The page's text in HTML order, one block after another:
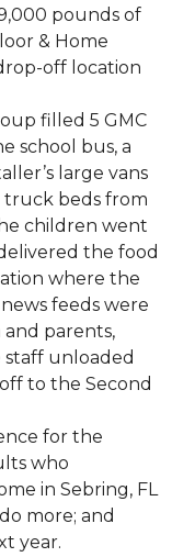
pounds of
& Home
off location
filled 5 GMC
school bus, a
large vans
truck beds from
children went
the food
where the
feeds were
parents,
staff unloaded
to the Second
for the
who
in Sebring, FL
more; and
year.